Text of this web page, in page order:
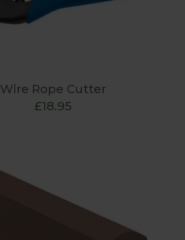
Wire Rope Cutter
£18.95